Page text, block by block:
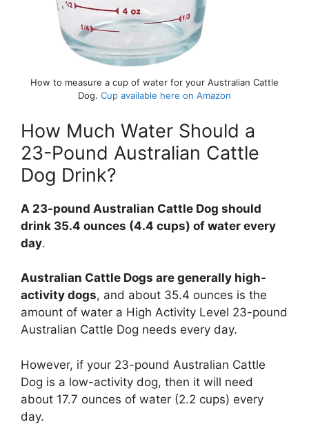
How to measure a cup of water for your Australian Cattle
Dog. Cup available here on Amazon
How Much Water Should a
23-Pound Australian Cattle
Dog Drink?
A 23-pound Australian Cattle Dog should
drink 35.4 ounces (4.4 cups) of water every
day.
Australian Cattle Dogs are generally high-
activity dogs, and about 35.4 ounces is the
amount of water a High Activity Level 23-pound
Australian Cattle Dog needs every day.
However, if your 23-pound Australian Cattle
Dog is a low-activity dog, then it will need
about 17.7 ounces of water (2.2 cups) every
day.